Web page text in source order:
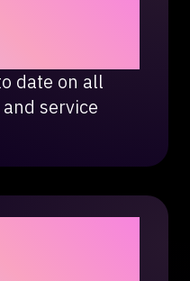
date on all
service